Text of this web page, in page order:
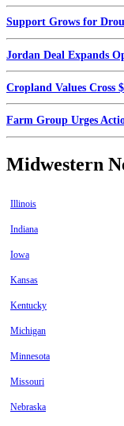
Support Grows for
Jordan Deal Expands
Cropland Values Cross
Farm Group Urges
Midwestern
Illinois
Indiana
Iowa
Kansas
Kentucky
Michigan
Minnesota
Missouri
Nebraska